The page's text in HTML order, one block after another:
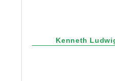
Kenneth